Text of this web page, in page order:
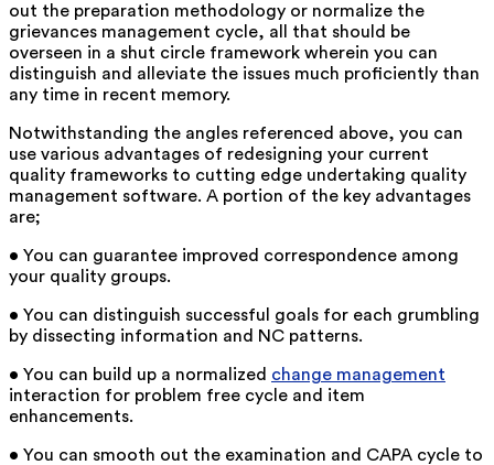
out the preparation methodology or normalize the
grievances management cycle, all that should be
overseen in a shut circle framework wherein you can
distinguish and alleviate the issues much proficiently than
any time in recent memory.
Notwithstanding the angles referenced above, you can
use various advantages of redesigning your current
quality frameworks to cutting edge undertaking quality
management software. A portion of the key advantages
are;
• You can guarantee improved correspondence among
your quality groups.
• You can distinguish successful goals for each grumbling
by dissecting information and NC patterns.
• You can build up a normalized change management
interaction for problem free cycle and item
enhancements.
• You can smooth out the examination and CAPA cycle to